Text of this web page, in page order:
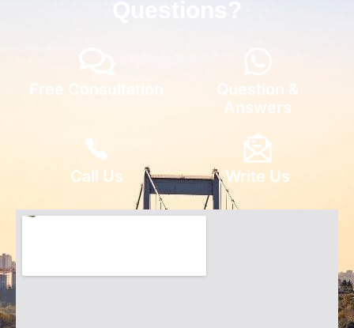
Free Consultation
Question &
Answers
Call Us Write Us